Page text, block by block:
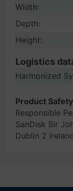
Width:
Depth:
Height:
Logistics
Harmonized
Product
Responsible
SanDisk Sir
Dublin 2